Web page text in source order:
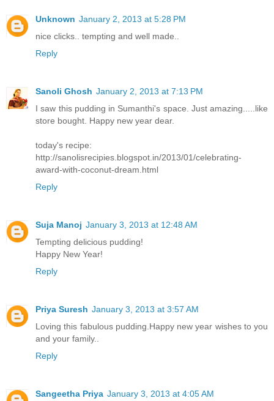
Unknown January 2, 2013 at 5:28 PM
nice clicks.. tempting and well made..
Reply
Sanoli Ghosh January 2, 2013 at 7:13 PM
I saw this pudding in Sumanthi's space. Just amazing.....like
store bought. Happy new year dear.
today's recipe:
http://sanolisrecipies.blogspot.in/2013/01/celebrating-
award-with-coconut-dream.html
Reply
Suja Manoj January 3, 2013 at 12:48 AM
Tempting delicious pudding!
Happy New Year!
Reply
Priya Suresh January 3, 2013 at 3:57 AM
Loving this fabulous pudding.Happy new year wishes to you
and your family..
Reply
Sangeetha Priya January 3, 2013 at 4:05 AM